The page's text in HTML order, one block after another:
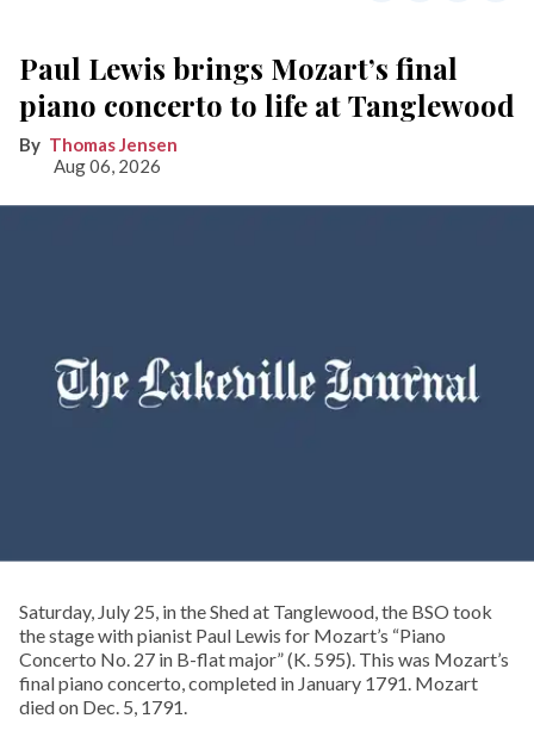
Paul Lewis brings Mozart’s final
piano concerto to life at Tanglewood
Thomas Jensen
Aug 06, 2026
Saturday, July 25, in the Shed at Tanglewood, the BSO took
the stage with pianist Paul Lewis for Mozart’s “Piano
Concerto No. 27 in B-flat major” (K. 595). This was Mozart’s
final piano concerto, completed in January 1791. Mozart
died on Dec. 5, 1791.